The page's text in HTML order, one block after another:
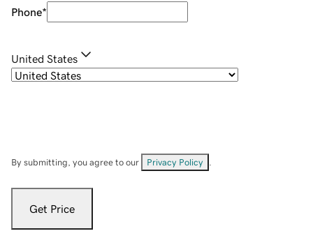
Phone*
United States
By submitting, you agree to our Privacy Policy
Get Price